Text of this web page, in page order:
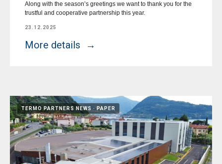
Along with the season’s greetings we want to thank you for the
trustful and cooperative partnership this year.
23.12.2025
More details
TERMO PARTNERS NEWS PAPER